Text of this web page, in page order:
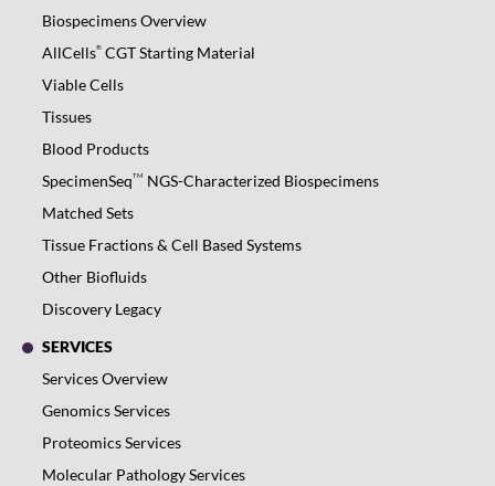
Biospecimens Overview
AllCells® CGT Starting Material
Viable Cells
Tissues
Blood Products
SpecimenSeqTM
NGS-Characterized Biospecimens
Matched Sets
Tissue Fractions & Cell Based Systems
Other Biofluids
Discovery Legacy
SERVICES
Services Overview
Genomics Services
Proteomics Services
Molecular Pathology Services